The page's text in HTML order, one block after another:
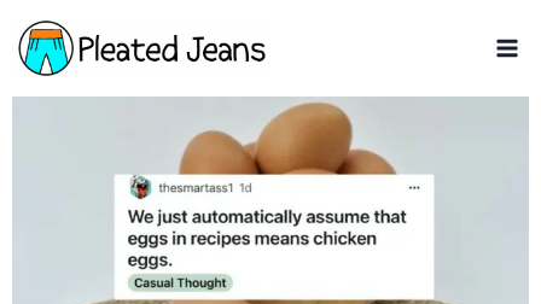
Skip
to
content